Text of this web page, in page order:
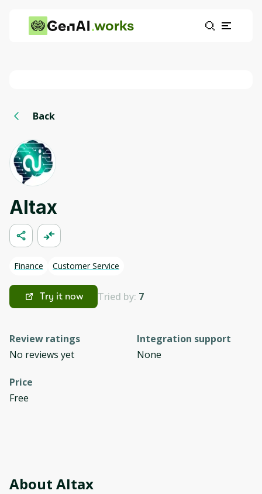
works
Back
AItax
Finance Customer Service
Try it now Tried by: 7
Review ratings
No reviews yet
Integration support
None
Price
Free
About AItax